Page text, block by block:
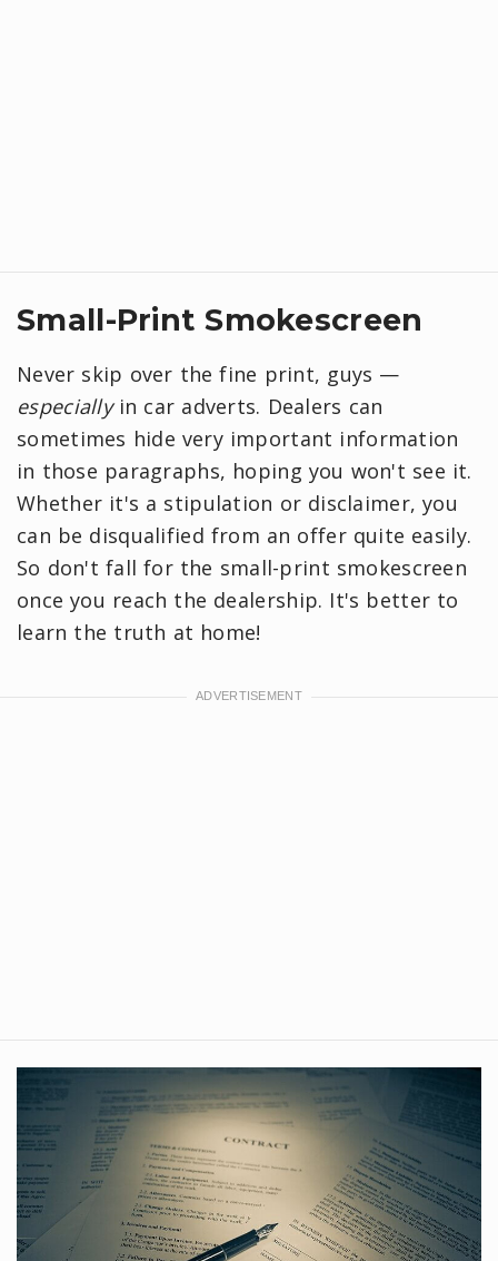
Small-Print Smokescreen
Never skip over the fine print, guys —
especiallyin car adverts. Dealers can
sometimes hide very important information
in those paragraphs, hoping you won't see it.
Whether it's a stipulation or disclaimer, you
can be disqualified from an offer quite easily.
So don't fall for the small-print smokescreen
once you reach the dealership. It's better to
learn the truth at home!